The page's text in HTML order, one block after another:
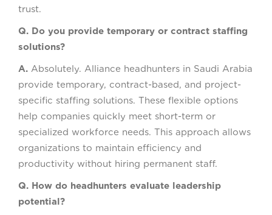
trust.
Q. Do you provide temporary or contract staffing
solutions?
A. Absolutely. Alliance headhunters in Saudi Arabia
provide temporary, contract-based, and project-
specific staffing solutions. These flexible options
help companies quickly meet short-term or
specialized workforce needs. This approach allows
organizations to maintain efficiency and
productivity without hiring permanent staff.
Q. How do headhunters evaluate leadership
potential?